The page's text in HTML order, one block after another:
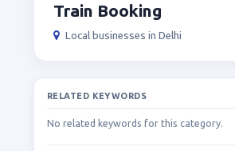
Train Booking
Local businesses in Delhi
RELATED KEYWORDS
No related keywords for this category.